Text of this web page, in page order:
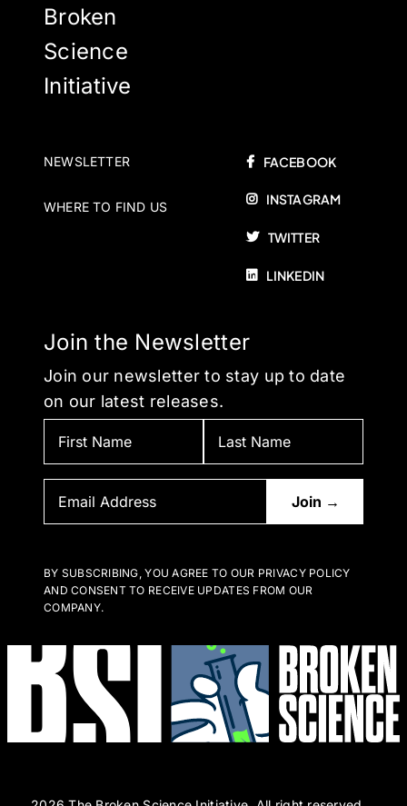
Broken
Science
Initiative
NEWSLETTER
WHERE TO FIND US
FACEBOOK
INSTAGRAM
TWITTER
LINKEDIN
Join the Newsletter
Join our newsletter to stay up to date
on our latest releases.
BY SUBSCRIBING, YOU AGREE TO OUR PRIVACY POLICY
AND CONSENT TO RECEIVE UPDATES FROM OUR
COMPANY.